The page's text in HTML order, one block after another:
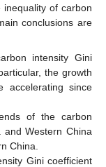
inequality of carbon
conclusions are
intensity Gini
the growth
accelerating since
of the carbon
and Western China
China.
Gini coefficient